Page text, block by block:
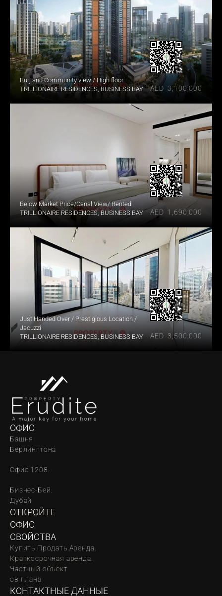
Burj and Community view / High floor
TRILLIONAIRE RESIDENCES, BUSINESS BAY
AED  3,100,000
Below Market Price/Canal View/ Rented
TRILLIONAIRE RESIDENCES, BUSINESS BAY
AED  1,690,000
Just Handed Over / Prestigious Location /
Jacuzzi
TRILLIONAIRE RESIDENCES, BUSINESS BAY
AED  3,500,000
ОФИС
Башня
Бёрлингтона
Офис 1208.
Бизнес-Бей.
Дубай
ОТКРОЙТЕ
ОФИС
СВОЙСТВА
Купить. Продать. Аренда.
Краткосрочная аренда.
Частный объект
oв плана
КОНТАКТНЫЕ ДАННЫЕ